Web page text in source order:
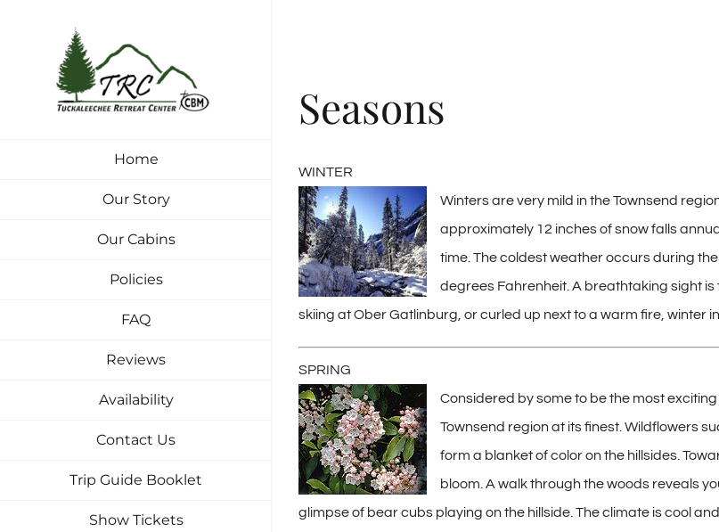
Home
Our Story
Our Cabins
Policies
FAQ
Reviews
Availability
Contact Us
Trip Guide Booklet
Show Tickets
Seasons
WINTER
Winters are very mild in the Townsend
approximately 12 inches of snow falls
time. The coldest weather occurs during
degrees Fahrenheit. A breathtaking sight is
skiing at Ober Gatlinburg, or curled up next to a warm fire, winter
SPRING
Considered by some to be the most
Townsend region at its finest. Wildflowers
form a blanket of color on the hillsides.
bloom. A walk through the woods reveals
glimpse of bear cubs playing on the hillside. The climate is cool